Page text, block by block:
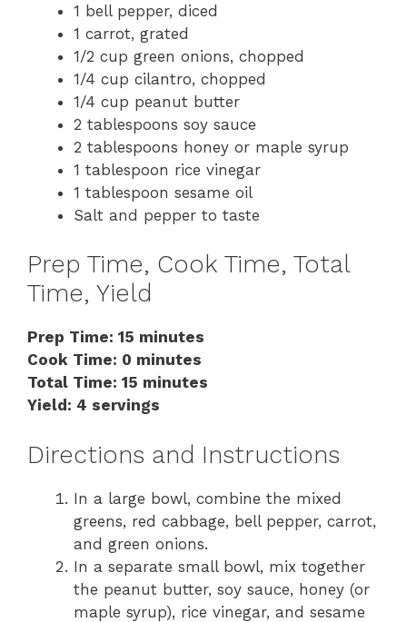
1 bell pepper, diced
1 carrot, grated
1/2 cup green onions, chopped
1/4 cup cilantro, chopped
1/4 cup peanut butter
2 tablespoons soy sauce
2 tablespoons honey or maple syrup
1 tablespoon rice vinegar
1 tablespoon sesame oil
Salt and pepper to taste
Prep Time, Cook Time, Total
Time, Yield
Prep Time: 15 minutes
Cook Time: 0 minutes
Total Time: 15 minutes
Yield: 4 servings
Directions and Instructions
In a large bowl, combine the mixed
greens, red cabbage, bell pepper, carrot,
and green onions.
In a separate small bowl, mix together
the peanut butter, soy sauce, honey (or
maple syrup), rice vinegar, and sesame